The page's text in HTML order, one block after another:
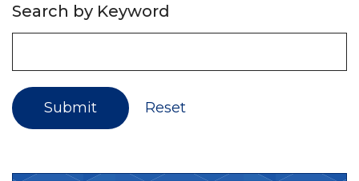
Search by Keyword
Submit Reset